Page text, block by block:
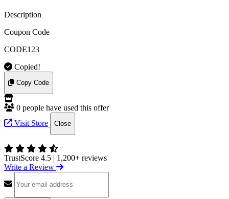
Description
Coupon Code
CODE123
Copied!
Copy Code
0 people have used this offer
Visit Store
Close
TrustScore 4.5 | 1,200+ reviews
Write a Review